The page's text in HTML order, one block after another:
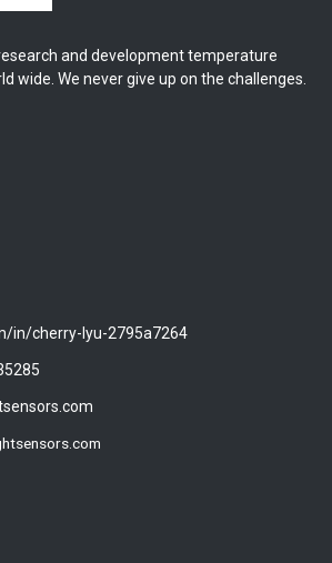
and development temperature
wide. We never give up on the challenges.
in/cherry-lyu-2795a7264